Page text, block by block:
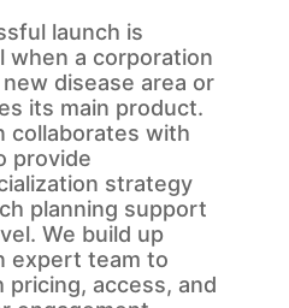
launch is
when a corporation
disease area or
its main product.
collaborates with
provide
strategy
planning support
We build up
expert team to
pricing, access, and